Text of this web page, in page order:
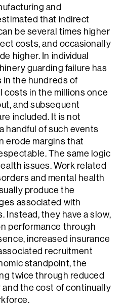
and
that indirect
be several times higher
costs, and occasionally
higher. In individual
guarding failure has
the hundreds of
costs in the millions once
and subsequent
included. It is not
handful of such events
erode margins that
The same logic
issues. Work related
and mental health
produce the
associated with
Instead, they have a slow,
performance through
increased insurance
recruitment
standpoint, the
twice through reduced
the cost of continually